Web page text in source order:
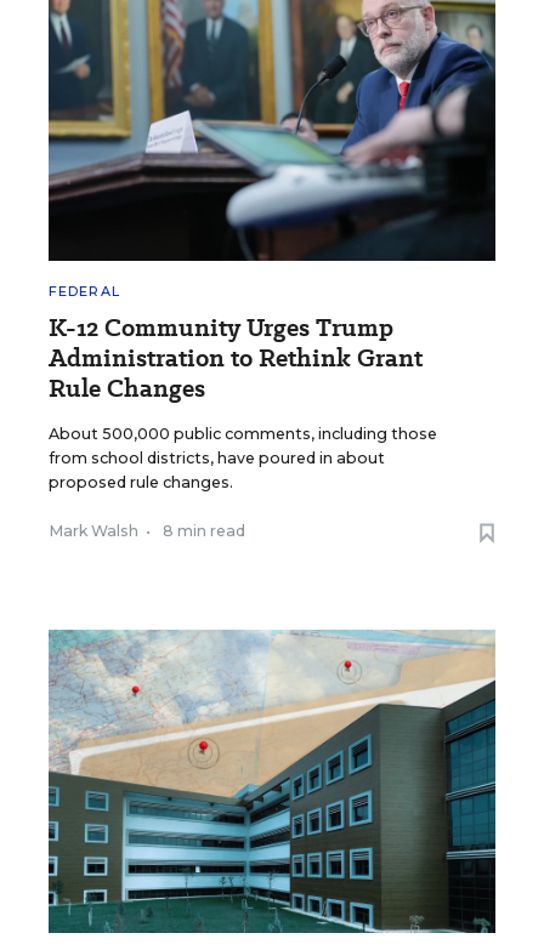
FEDERAL
K-12 Community Urges Trump
Administration to Rethink Grant
Rule Changes
About 500,000 public comments, including those
from school districts, have poured in about
proposed rule changes.
Mark Walsh • 8 min read